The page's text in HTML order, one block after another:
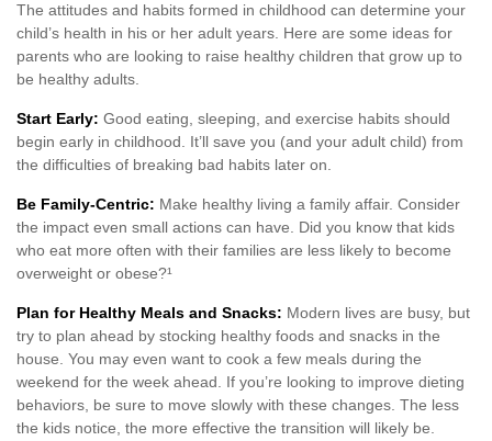
The attitudes and habits formed in childhood can determine your
child’s health in his or her adult years. Here are some ideas for
parents who are looking to raise healthy children that grow up to
be healthy adults.
Start Early: Good eating, sleeping, and exercise habits should
begin early in childhood. It’ll save you (and your adult child) from
the difficulties of breaking bad habits later on.
Be Family-Centric: Make healthy living a family affair. Consider
the impact even small actions can have. Did you know that kids
who eat more often with their families are less likely to become
overweight or obese?¹
Plan for Healthy Meals and Snacks: Modern lives are busy, but
try to plan ahead by stocking healthy foods and snacks in the
house. You may even want to cook a few meals during the
weekend for the week ahead. If you’re looking to improve dieting
behaviors, be sure to move slowly with these changes. The less
the kids notice, the more effective the transition will likely be.